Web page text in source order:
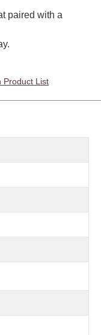
paired with a
Product List